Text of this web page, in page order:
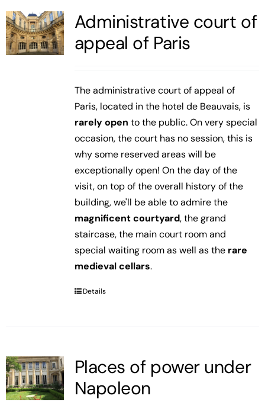
Administrative court of
appeal of Paris
The administrative court of appeal of
Paris, located in the hotel de Beauvais, is
rarely open to the public. On very special
occasion, the court has no session, this is
why some reserved areas will be
exceptionally open! On the day of the
visit, on top of the overall history of the
building, we'll be able to admire the
magnificent courtyard, the grand
staircase, the main court room and
special waiting room as well as the rare
medieval cellars.
Details
Places of power under
Napoleon